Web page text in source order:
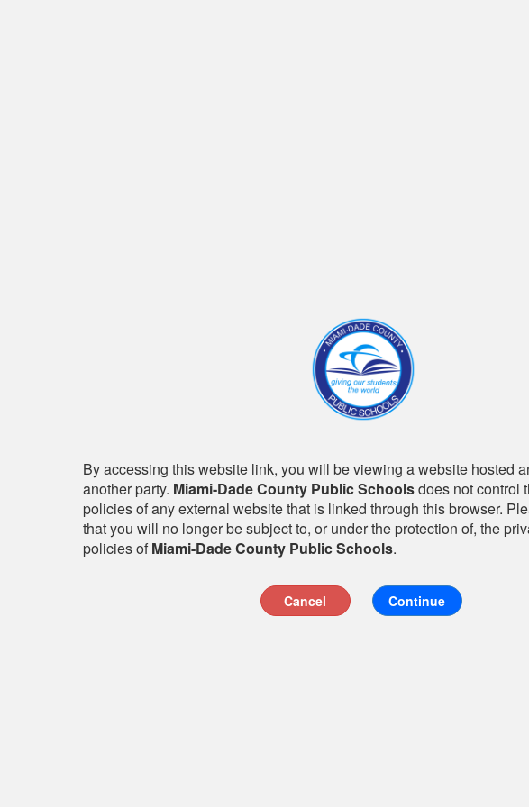
By accessing this website link, you will be viewing a website hosted
another party. Miami-Dade County Public Schoolsdoes not control
policies of any external website that is linked through this browser.
that you will no longer be subject to, or under the protection of, the
policies ofMiami-Dade County Public Schools.
Cancel Continue